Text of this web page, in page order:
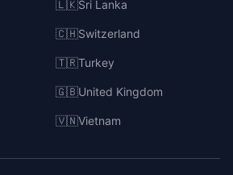
🇱🇰Sri Lanka
🇨🇭Switzerland
🇹🇷Turkey
🇬🇧United Kingdom
🇻🇳Vietnam